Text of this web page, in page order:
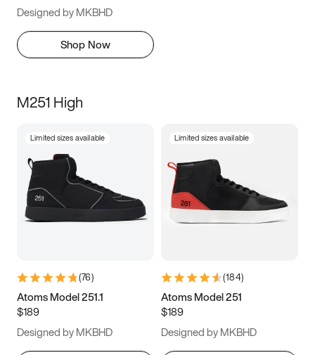
Designed by MKBHD
Shop Now
M251 High
Limited sizes available
(76)
Atoms Model 251.1
$189
Designed by MKBHD
Limited sizes available
(184)
Atoms Model 251
$189
Designed by MKBHD